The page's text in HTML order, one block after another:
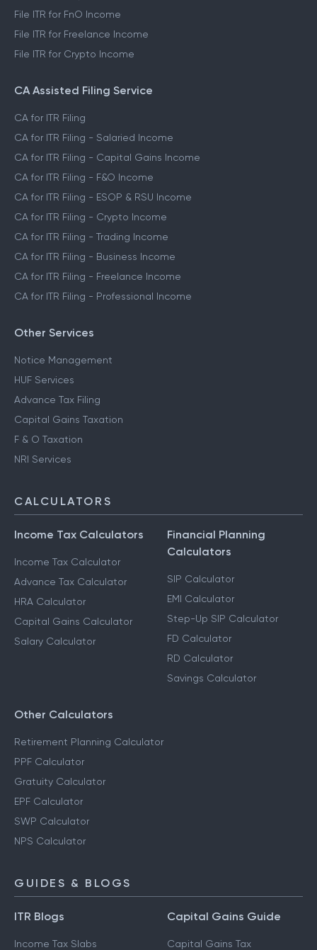
File ITR for FnO Income
File ITR for Freelance Income
File ITR for Crypto Income
CA Assisted Filing Service
CA for ITR Filing
CA for ITR Filing - Salaried Income
CA for ITR Filing - Capital Gains Income
CA for ITR Filing - F&O Income
CA for ITR Filing - ESOP & RSU Income
CA for ITR Filing - Crypto Income
CA for ITR Filing - Trading Income
CA for ITR Filing - Business Income
CA for ITR Filing - Freelance Income
CA for ITR Filing - Professional Income
Other Services
Notice Management
HUF Services
Advance Tax Filing
Capital Gains Taxation
F & O Taxation
NRI Services
CALCULATORS
Income Tax Calculators
Income Tax Calculator
Advance Tax Calculator
HRA Calculator
Capital Gains Calculator
Salary Calculator
Financial Planning
Calculators
SIP Calculator
EMI Calculator
Step-Up SIP Calculator
FD Calculator
RD Calculator
Savings Calculator
Other Calculators
Retirement Planning Calculator
PPF Calculator
Gratuity Calculator
EPF Calculator
SWP Calculator
NPS Calculator
GUIDES & BLOGS
ITR Blogs
Income Tax Slabs
Capital Gains Guide
Capital Gains Tax